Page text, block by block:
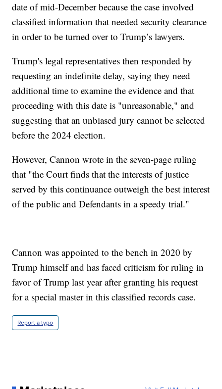
date of mid-December because the case involved
classified information that needed security clearance
in order to be turned over to Trump’s lawyers.
Trump's legal representatives then responded by
requesting an indefinite delay, saying they need
additional time to examine the evidence and that
proceeding with this date is "unreasonable," and
suggesting that an unbiased jury cannot be selected
before the 2024 election.
However, Cannon wrote in the seven-page ruling
that "the Court finds that the interests of justice
served by this continuance outweigh the best interest
of the public and Defendants in a speedy trial."
Cannon was appointed to the bench in 2020 by
Trump himself and has faced criticism for ruling in
favor of Trump last year after granting his request
for a special master in this classified records case.
Report a typo